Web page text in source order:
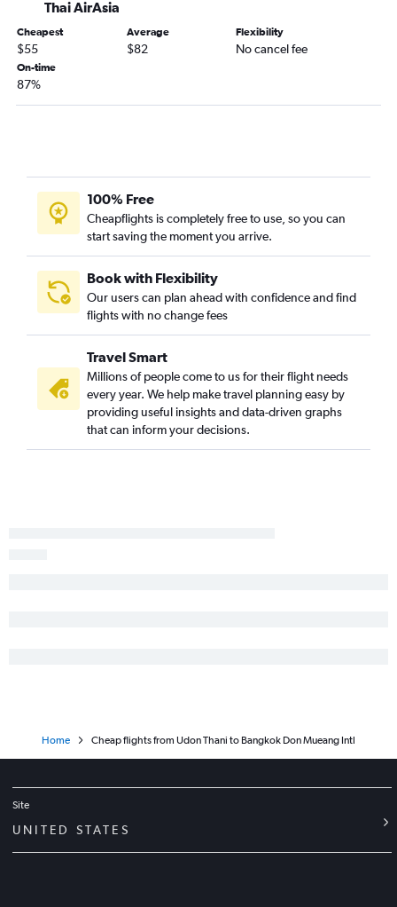
Thai AirAsia
Cheapest
$55
Average
$82
Flexibility
No cancel fee
On-time
87%
100% Free
Cheapflights is completely free to use, so you can
start saving the moment you arrive.
Book with Flexibility
Our users can plan ahead with confidence and find
flights with no change fees
Travel Smart
Millions of people come to us for their flight needs
every year. We help make travel planning easy by
providing useful insights and data-driven graphs
that can inform your decisions.
Home Cheap flights from Udon Thani to Bangkok Don Mueang Intl
Site
UNITED STATES